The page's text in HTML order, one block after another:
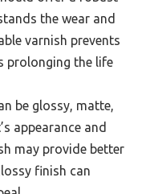
the wear and
varnish prevents
prolonging the life
be glossy, matte,
appearance and
may provide better
finish can